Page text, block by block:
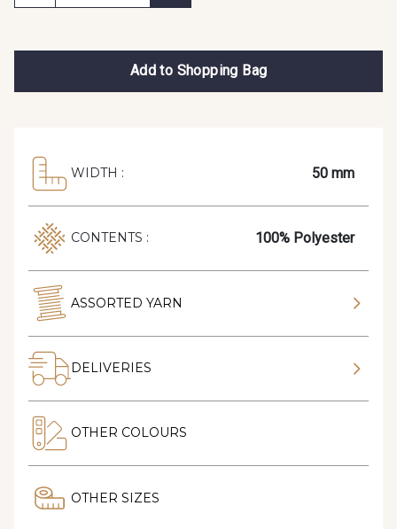
Add to Shopping Bag
WIDTH : 50 mm
CONTENTS : 100% Polyester
ASSORTED YARN
DELIVERIES
OTHER COLOURS
OTHER SIZES